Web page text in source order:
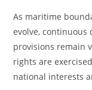
As maritime
evolve, continuous
provisions remain
rights are
national interests